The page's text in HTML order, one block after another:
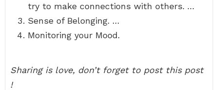
try to make connections with others. …
Sense of Belonging. …
Monitoring your Mood.
Sharing is love, don’t forget to post this post
!